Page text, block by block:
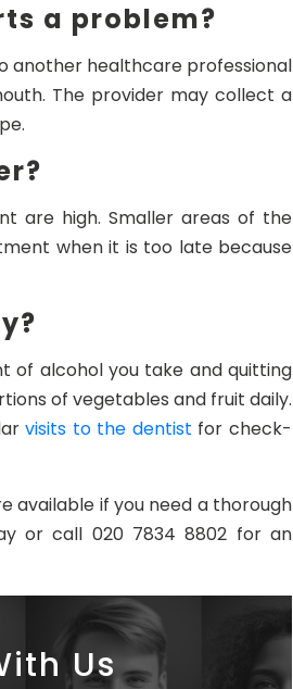
a problem?
another healthcare professional
The provider may collect a
are high. Smaller areas of the
when it is too late because
of alcohol you take and quitting
of vegetables and fruit daily.
visits to the dentist for check-
available if you need a thorough
or call 020 7834 8802 for an
Us